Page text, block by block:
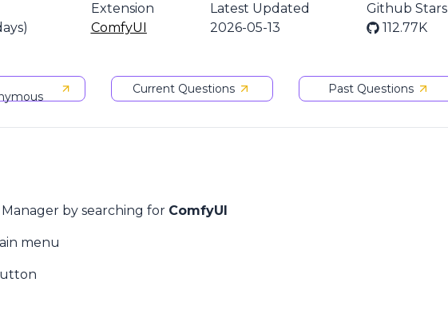
Extension
ComfyUI
Latest Updated
2026-05-13
Github Stars
112.77K
Current Questions Past Questions
by searching for ComfyUI
menu